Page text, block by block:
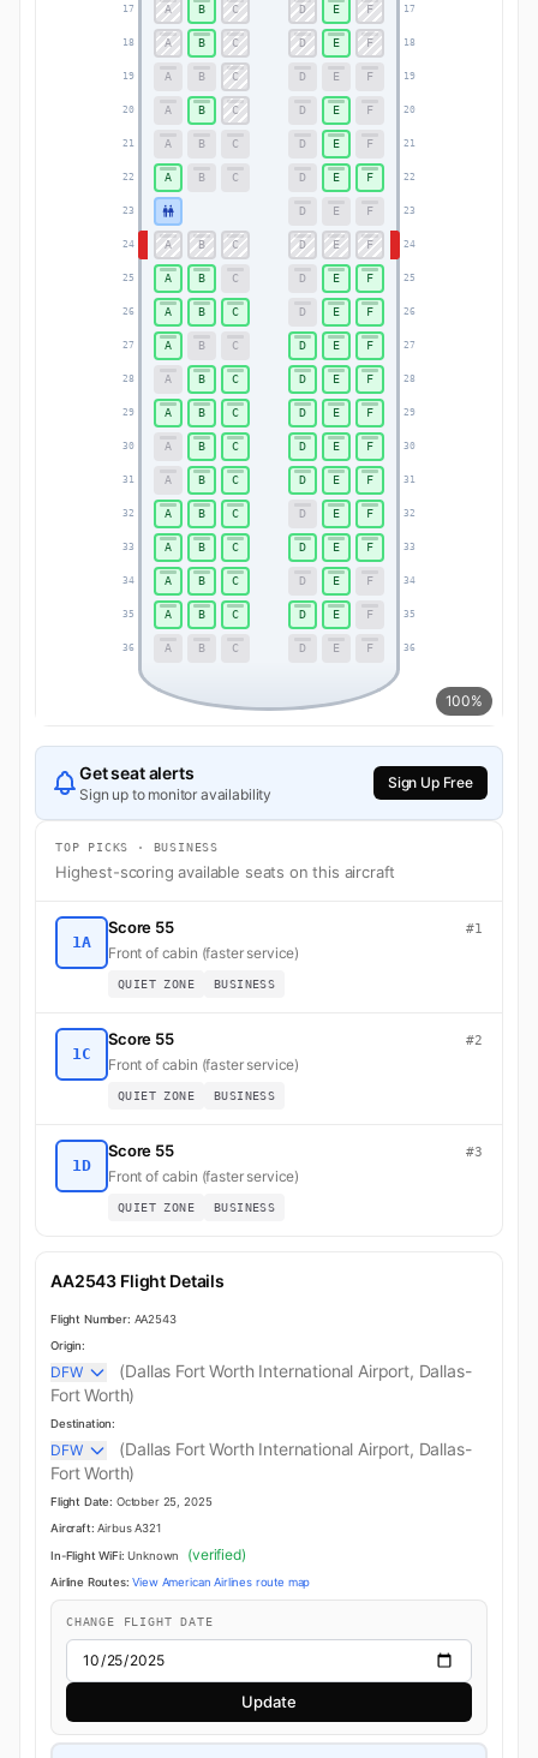
100%
17 17
18 18
19 19
20 20
21 21
22 22
23 23
24 24
25 25
26 26
27 27
28 28
29 29
30 30
31 31
32 32
33 33
34 34
35 35
36 36
A B C D E F
A B C D E F
A B C D E F
A B C D E F
A B C D E F
A B C D E F
D E F
A B C D E F
A B C D E F
A B C D E F
A B C D E F
A B C D E F
A B C D E F
A B C D E F
A B C D E F
A B C D E F
A B C D E F
A B C D E F
A B C D E F
A B C D E F
Get seat alerts
Sign up to monitor availability
Sign Up Free
TOP PICKS · BUSINESS
Highest-scoring available seats on this aircraft
1A
Score 55 #1
Front of cabin (faster service)
QUIET ZONE BUSINESS
1C
Score 55 #2
Front of cabin (faster service)
QUIET ZONE BUSINESS
1D
Score 55 #3
Front of cabin (faster service)
QUIET ZONE BUSINESS
AA2543 Flight Details
Flight Number: AA2543
Origin:
DFW
(Dallas Fort Worth International Airport, Dallas-
Fort Worth)
Destination:
DFW
(Dallas Fort Worth International Airport, Dallas-
Fort Worth)
Flight Date: October 25, 2025
Aircraft: Airbus A321
In-Flight WiFi: Unknown (verified)
Airline Routes: View American Airlines route map
CHANGE FLIGHT DATE
Update